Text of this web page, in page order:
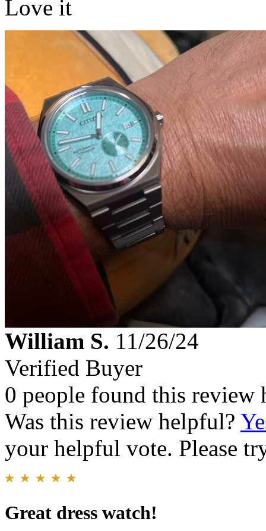
Love it
William S. 11/26/24
Verified Buyer
0 people found this review
Was this review helpful?
your helpful vote. Please
Great dress watch!